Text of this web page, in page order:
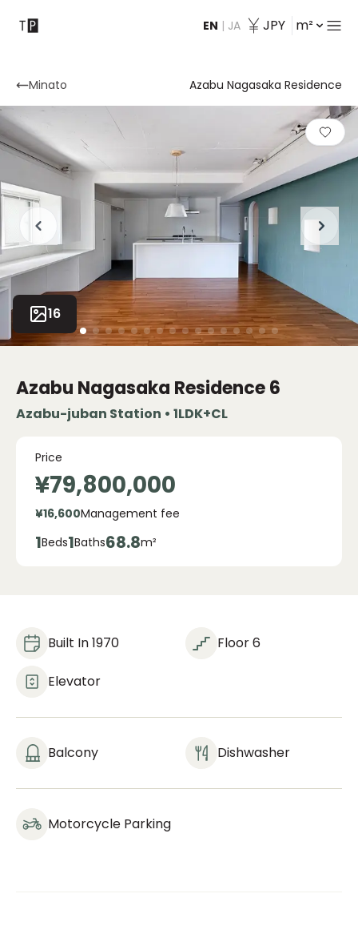
EN | JA JPY m²
Contact
Minato Azabu Nagasaka Residence
16
Azabu Nagasaka Residence6
Azabu-juban Station • 1LDK+CL
Price
¥79,800,000
¥16,600Management fee
1Beds1Baths68.8m²
Built In 1970 Floor 6
Elevator
Balcony Dishwasher
Motorcycle Parking